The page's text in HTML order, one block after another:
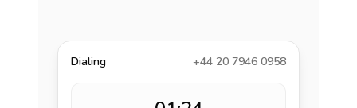
Dialing +44 20 7946 0958